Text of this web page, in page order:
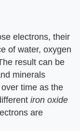
electrons, their
of water, oxygen
result can be
minerals
time as the
iron oxide
are